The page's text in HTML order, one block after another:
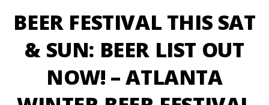
BEER FESTIVAL THIS SAT
& SUN: BEER LIST OUT
NOW! – ATLANTA